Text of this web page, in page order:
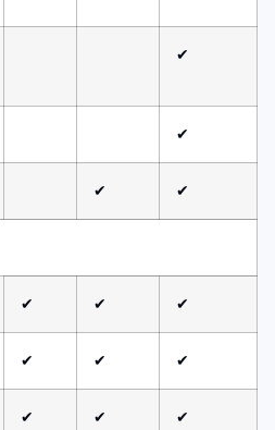
✔
✔
✔ ✔
✔ ✔ ✔
✔ ✔ ✔
✔ ✔ ✔